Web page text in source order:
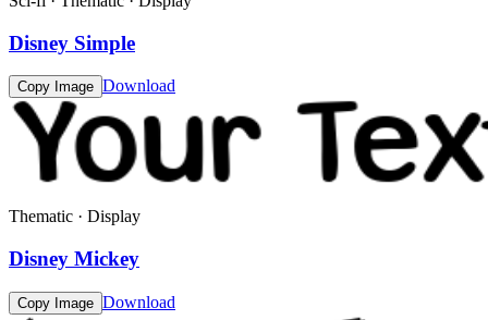
Disney Simple
Copy Image Download
Thematic · Display
Disney Mickey
Copy Image Download